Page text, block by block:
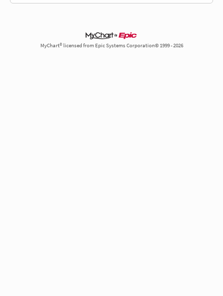
MyChart® licensed from Epic Systems Corporation© 1999 - 2026